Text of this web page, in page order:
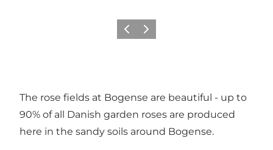
Previous
Next
The rose fields at Bogense are beautiful - up to
90% of all Danish garden roses are produced
here in the sandy soils around Bogense.